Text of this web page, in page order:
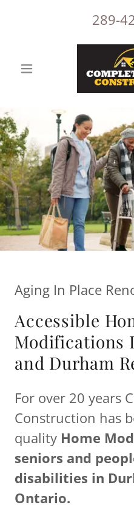
289-
Aging In Place
Accessible
Modifications
and Durham
For over 20 years
Construction has
quality Home
seniors and
disabilities in
Ontario.